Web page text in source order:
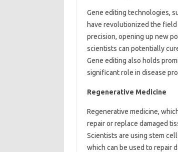
Gene editing technologies,
have revolutionized the
precision, opening up new
scientists can potentially
Gene editing also holds
significant role in disease
Regenerative Medicine
Regenerative medicine,
repair or replace damaged
Scientists are using stem
which can be used to repair